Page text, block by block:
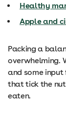
Healthy
Apple and
Packing a
overwhelming.
and some input
that tick the
eaten.